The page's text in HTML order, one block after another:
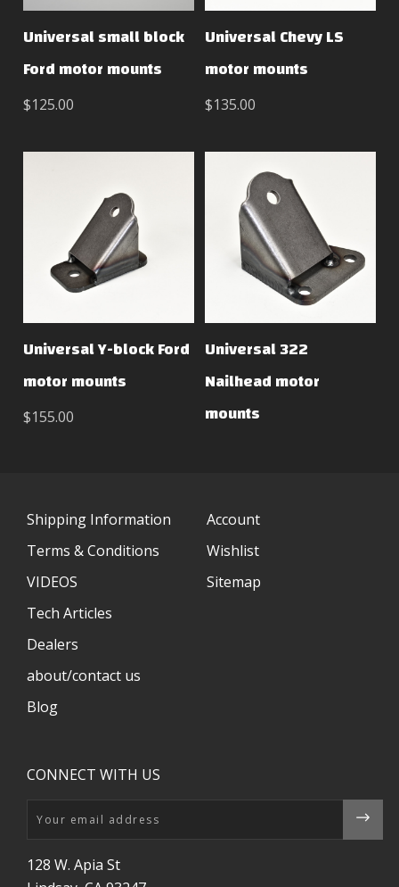
Universal small block
Ford motor mounts
$125.00
Universal Chevy LS
motor mounts
$135.00
Universal Y-block Ford
motor mounts
$155.00
Universal 322
Nailhead motor
mounts
Shipping Information
Terms & Conditions
VIDEOS
Tech Articles
Dealers
about/contact us
Blog
Account
Wishlist
Sitemap
CONNECT WITH US
Email
128 W. Apia St